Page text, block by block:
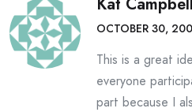
OCTOBER 30,
This is a great
everyone
part because I